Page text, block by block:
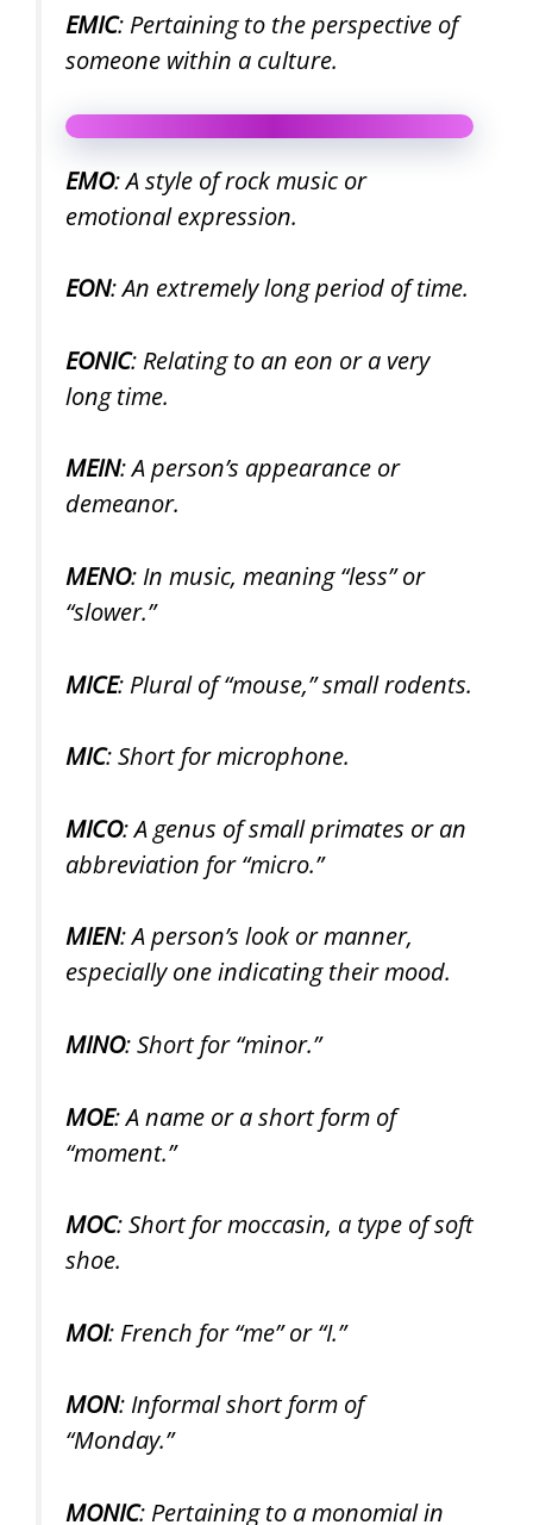
EMIC: Pertaining to the perspective of
someone within a culture.
EMO: A style of rock music or
emotional expression.
EON: An extremely long period of time.
EONIC: Relating to an eon or a very
long time.
MEIN: A person’s appearance or
demeanor.
MENO: In music, meaning “less” or
“slower.”
MICE: Plural of “mouse,” small rodents.
MIC: Short for microphone.
MICO: A genus of small primates or an
abbreviation for “micro.”
MIEN: A person’s look or manner,
especially one indicating their mood.
MINO: Short for “minor.”
MOE: A name or a short form of
“moment.”
MOC: Short for moccasin, a type of soft
shoe.
MOI: French for “me” or “I.”
MON: Informal short form of
“Monday.”
MONIC: Pertaining to a monomial in